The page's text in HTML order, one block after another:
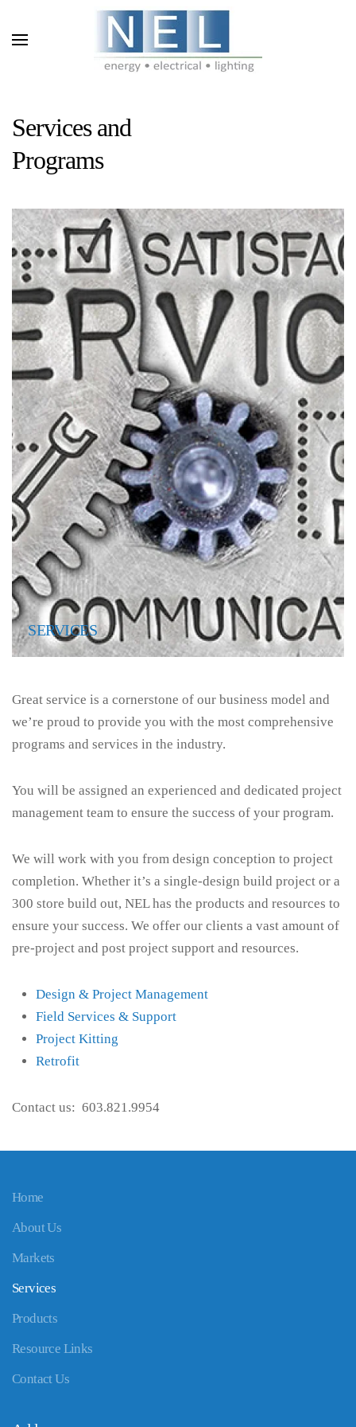
Skip to main content
Services and
Programs
SERVICES
Great service is a cornerstone of our business model and
we’re proud to provide you with the most comprehensive
programs and services in the industry.
You will be assigned an experienced and dedicated project
management team to ensure the success of your program.
We will work with you from design conception to project
completion. Whether it’s a single-design build project or a
300 store build out, NEL has the products and resources to
ensure your success. We offer our clients a vast amount of
pre-project and post project support and resources.
Design & Project Management
Field Services & Support
Project Kitting
Retrofit
Contact us: 603.821.9954
Home
About Us
Markets
Services
Products
Resource Links
Contact Us